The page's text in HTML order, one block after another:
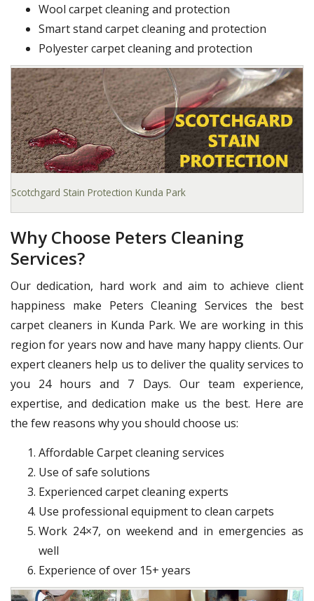
Wool carpet cleaning and protection
Smart stand carpet cleaning and protection
Polyester carpet cleaning and protection
Scotchgard Stain Protection Kunda Park
Why Choose Peters Cleaning
Services?
Our dedication, hard work and aim to achieve client
happiness make Peters Cleaning Services the best
carpet cleaners in Kunda Park. We are working in this
region for years now and have many happy clients. Our
expert cleaners help us to deliver the quality services to
you 24 hours and 7 Days. Our team experience,
expertise, and dedication make us the best. Here are
the few reasons why you should choose us:
Affordable Carpet cleaning services
Use of safe solutions
Experienced carpet cleaning experts
Use professional equipment to clean carpets
Work 24×7, on weekend and in emergencies as
well
Experience of over 15+ years